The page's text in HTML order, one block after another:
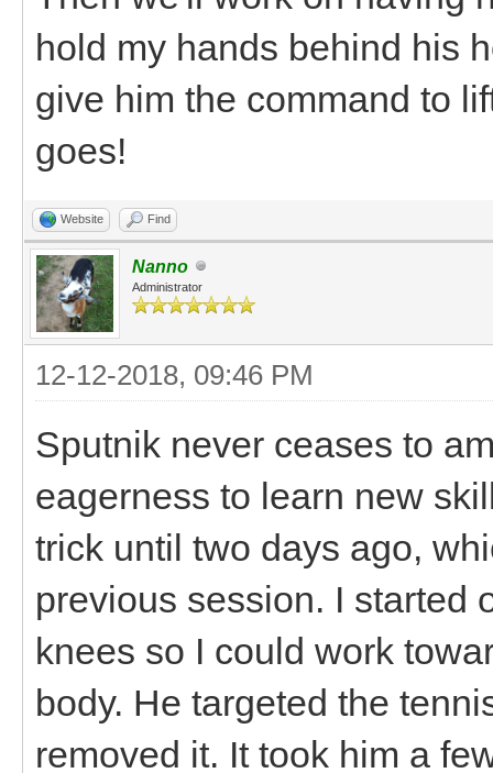
hold my hands behind his
give him the command to
goes!
Website Find
Nanno
Administrator
12-12-2018, 09:46 PM
Sputnik never ceases to
eagerness to learn new
trick until two days ago,
previous session. I started
knees so I could work
body. He targeted the
removed it. It took him a